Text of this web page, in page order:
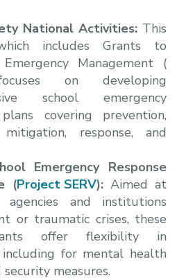
National Activities: This
includes Grants to
Management (
on developing
school emergency
covering prevention,
response, and
Emergency Response
(Project SERV): Aimed at
agencies and institutions
or traumatic crises, these
offer flexibility in
including for mental health
security measures.